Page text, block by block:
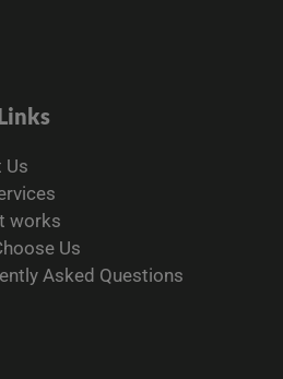
Us
works
Us
Asked Questions